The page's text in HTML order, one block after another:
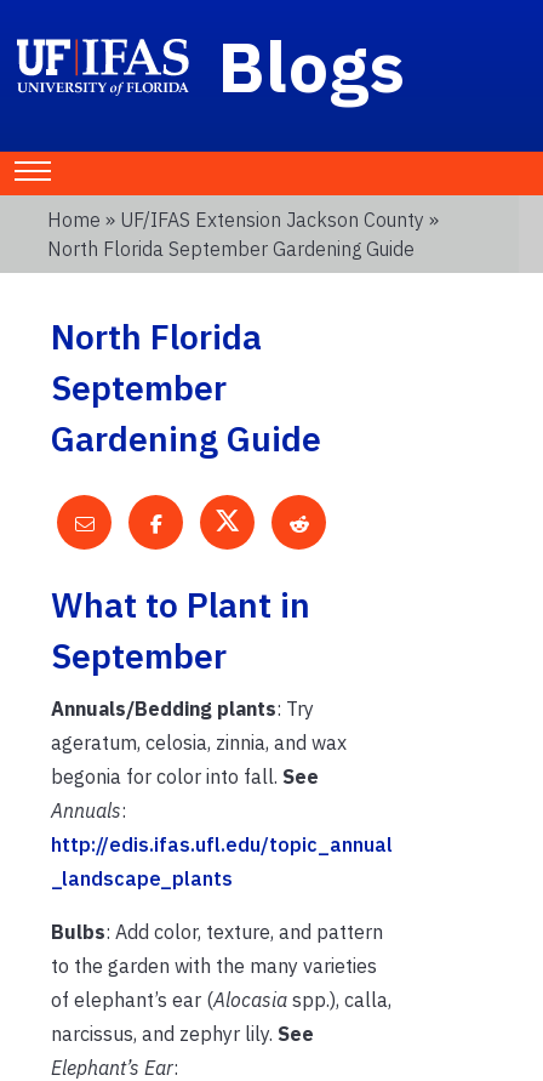
Blogs
Home » UF/IFAS Extension Jackson County »
North Florida September Gardening Guide
North Florida
September
Gardening Guide
What to Plant in
September
Annuals/Bedding plants: Try
ageratum, celosia, zinnia, and wax
begonia for color into fall. See
Annuals:
http://edis.ifas.ufl.edu/topic_annual
_landscape_plants
Bulbs: Add color, texture, and pattern
to the garden with the many varieties
of elephant’s ear (Alocasia spp.), calla,
narcissus, and zephyr lily. See
Elephant’s Ear: